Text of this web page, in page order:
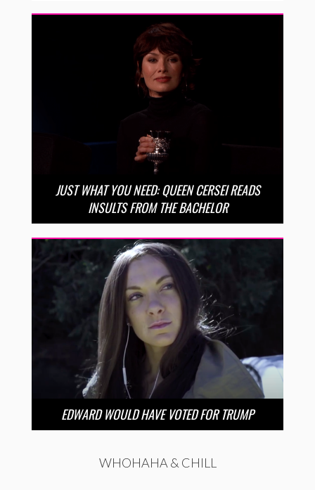
JUST WHAT YOU NEED: QUEEN CERSEI READS
INSULTS FROM THE BACHELOR
EDWARD WOULD HAVE VOTED FOR TRUMP
WHOHAHA & CHILL